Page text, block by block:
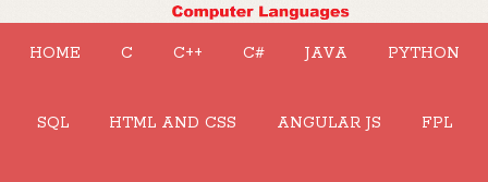
HOME C C++ C# JAVA PYTHON
SQL HTML AND CSS ANGULAR JS FPL